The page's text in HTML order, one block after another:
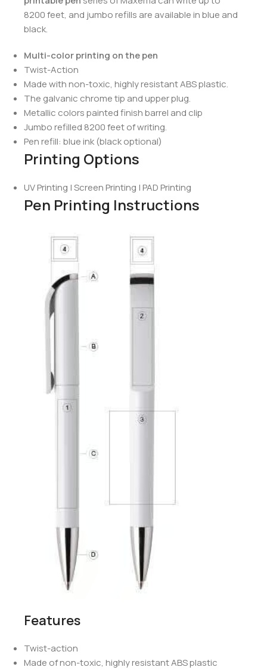
8200 feet, and jumbo refills are available in blue and
black.
Multi-color printing on the pen
Twist-Action
Made with non-toxic, highly resistant ABS plastic.
The galvanic chrome tip and upper plug.
Metallic colors painted finish barrel and clip
Jumbo refilled 8200 feet of writing.
Pen refill: blue ink (black optional)
Printing Options
UV Printing | Screen Printing | PAD Printing
Pen Printing Instructions
Features
Twist-action
Made of non-toxic, highly resistant ABS plastic